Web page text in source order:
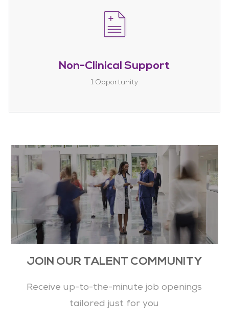
Non-Clinical Support
1 Opportunity
JOIN OUR TALENT COMMUNITY
Receive up-to-the-minute job openings
tailored just for you